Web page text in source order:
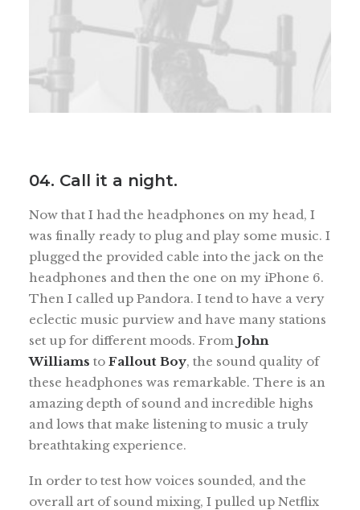
04. Call it a night.
Now that I had the headphones on my head, I
was finally ready to plug and play some music. I
plugged the provided cable into the jack on the
headphones and then the one on my iPhone 6.
Then I called up Pandora. I tend to have a very
eclectic music purview and have many stations
set up for different moods. From John
Williams to Fallout Boy, the sound quality of
these headphones was remarkable. There is an
amazing depth of sound and incredible highs
and lows that make listening to music a truly
breathtaking experience.
In order to test how voices sounded, and the
overall art of sound mixing, I pulled up Netflix